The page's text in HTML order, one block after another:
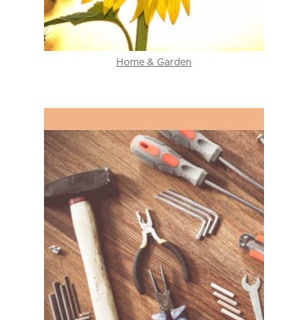
Home & Garden